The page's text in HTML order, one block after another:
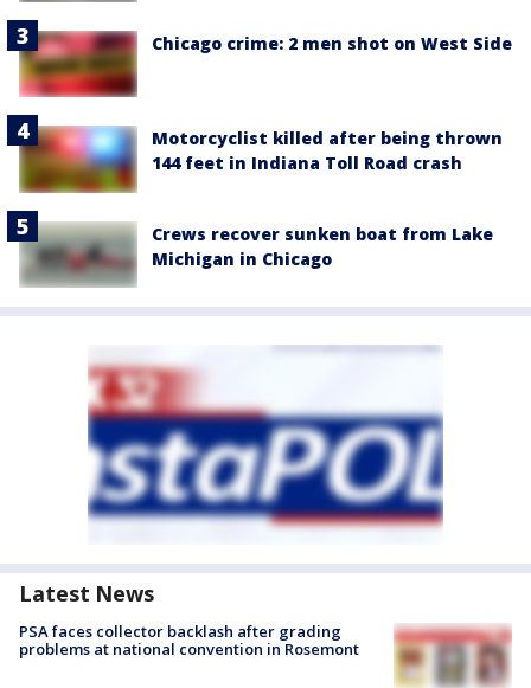
Chicago crime: 2 men shot on West Side
Motorcyclist killed after being thrown
144 feet in Indiana Toll Road crash
Crews recover sunken boat from Lake
Michigan in Chicago
Latest News
PSA faces collector backlash after grading
problems at national convention in Rosemont